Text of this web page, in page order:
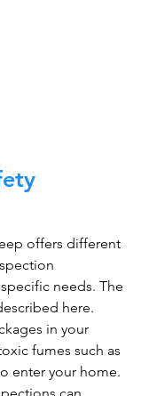
offers different
needs. The
here.
in your
fumes such as
enter your home.